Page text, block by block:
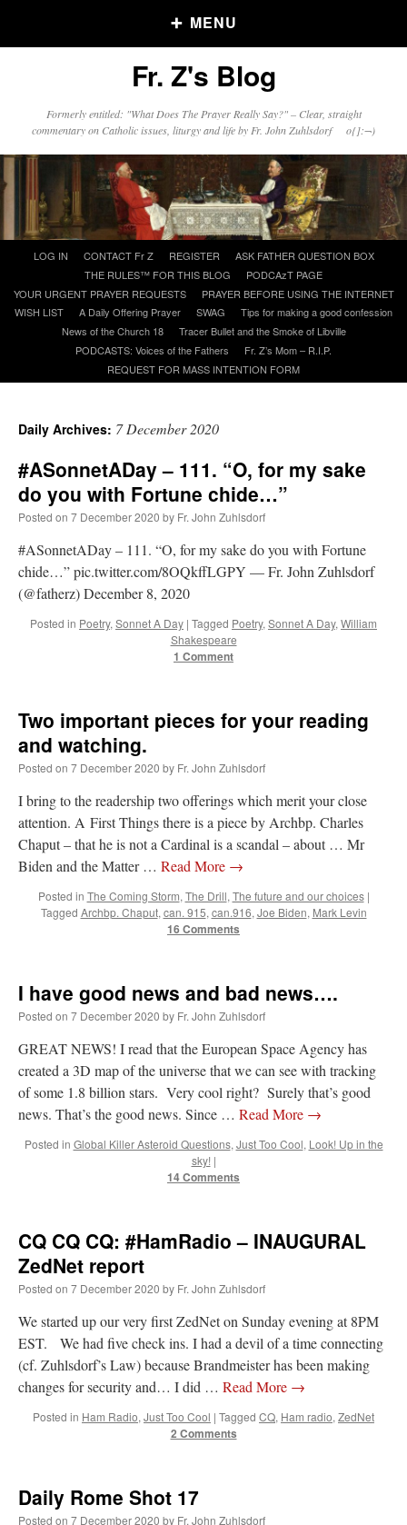
MENU
Older Posts
Posts
Click and say your Daily Offerings
Recent Comments
ProfessorCoveronREMINDER: “The Life of Little Saint Placid”: “Wow!”
JabbaPapa onI’m sort of panicking: laptop issues – UPDATED: “If you can, I’d
suggest an ARM laptop — though beware that some older software won’t work on it.
jhoganonI’m sort of panicking: laptop issues – UPDATED: “Father, I sympathize
with your situation. I am glad that your situation is improving. For myself, I am on
Apple…”
FranzJosfon 5 August: Feast of Our Lady of the Snows – MARY! HELP US!
Some years ago I was at St. Mary Major for Vespers on Aug. 5. An one hundred voice
Fr. Z's Blog
Formerly entitled: "What Does The Prayer Really Say?" – Clear, straight
commentary on Catholic issues, liturgy and life by Fr. John Zuhlsdorf o{]:¬)
content
LOG IN CONTACT Fr Z REGISTER
ASK FATHER QUESTION BOX
THE RULES™ FOR THIS BLOG
PODCAzT PAGE
YOUR URGENT PRAYER REQUESTS
PRAYER BEFORE USING THE INTERNET
WISH LIST
A Daily Offering Prayer SWAG
Tips for making a good confession
News of the Church 18
Tracer Bullet and the Smoke of Libville
PODCASTS: Voices of the Fathers
Fr. Z’s Mom – R.I.P.
REQUEST FOR MASS INTENTION FORM
Daily Archives: 7 December 2020
#ASonnetADay – 111. “O, for my sake
do you with Fortune chide…”
Posted on 7 December 2020 by Fr. John Zuhlsdorf
#ASonnetADay – 111. “O, for my sake do you with Fortune
chide…” pic.twitter.com/8OQkffLGPY — Fr. John Zuhlsdorf
(@fatherz) December 8, 2020
Posted in Poetry, Sonnet A Day | Tagged Poetry, Sonnet A Day, William
Shakespeare
1 Comment
Two important pieces for your reading
and watching.
Posted on 7 December 2020 by Fr. John Zuhlsdorf
I bring to the readership two offerings which merit your close
attention. A First Things there is a piece by Archbp. Charles
Chaput – that he is not a Cardinal is a scandal – about … Mr
Biden and the Matter … Read More →
Posted in The Coming Storm, The Drill, The future and our choices |
Tagged Archbp. Chaput, can. 915, can.916, Joe Biden, Mark Levin
16 Comments
I have good news and bad news….
Posted on 7 December 2020 by Fr. John Zuhlsdorf
GREAT NEWS! I read that the European Space Agency has
created a 3D map of the universe that we can see with tracking
of some 1.8 billion stars. Very cool right? Surely that’s good
news. That’s the good news. Since … Read More →
Posted in Global Killer Asteroid Questions, Just Too Cool, Look! Up in the
sky! |
14 Comments
CQ CQ CQ: #HamRadio – INAUGURAL
ZedNet report
Posted on 7 December 2020 by Fr. John Zuhlsdorf
We started up our very first ZedNet on Sunday evening at 8PM
EST. We had five check ins. I had a devil of a time connecting
(cf. Zuhlsdorf’s Law) because Brandmeister has been making
changes for security and… I did … Read More →
Posted in Ham Radio, Just Too Cool | Tagged CQ, Ham radio, ZedNet
2 Comments
Daily Rome Shot 17
Posted on 7 December 2020 by Fr. John Zuhlsdorf